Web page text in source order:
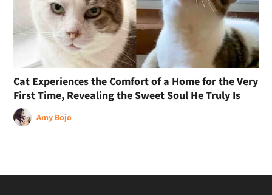
Cat Experiences the Comfort of a Home for the Very
First Time, Revealing the Sweet Soul He Truly Is
Amy Bojo